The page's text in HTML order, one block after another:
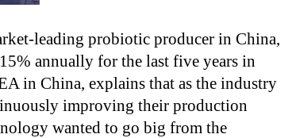
leading probiotic producer in China,
annually for the last five years in
in China, explains that as the industry
improving their production
wanted to go big from the